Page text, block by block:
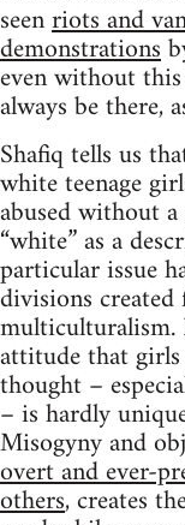
seenriots and
demonstrations
even without
always be there,
Shafiq tells us
white teenage
abused without
“white” as a
particular issue
divisions
multiculturalism.
attitude that
thought –
– is hardly
Misogyny and
overt and ever-
others, creates